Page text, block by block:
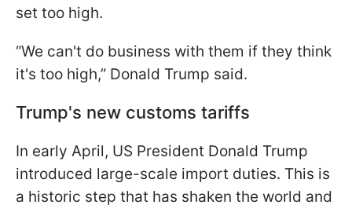
set too high.
“We can't do business with them if they think
it's too high,” Donald Trump said.
Trump's new customs tariffs
In early April, US President Donald Trump
introduced large-scale import duties. This is
a historic step that has shaken the world and